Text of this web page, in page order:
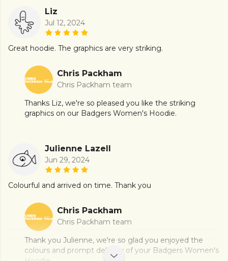
Liz
Jul 12, 2024
Great hoodie. The graphics are very striking.
Chris Packham
Chris Packham team
Thanks Liz, we're so pleased you like the striking
graphics on our Badgers Women's Hoodie.
Julienne Lazell
Jun 29, 2024
Colourful and arrived on time. Thank you
Chris Packham
Chris Packham team
Thank you Julienne, we're so glad you enjoyed the
colours and prompt delivery of your Badgers Women's